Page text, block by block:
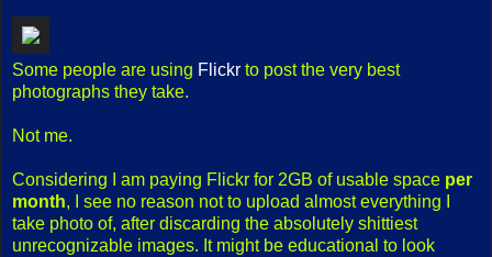
Some people are using Flickr to post the very best
photographs they take.
Not me.
Considering I am paying Flickr for 2GB of usable space per
month, I see no reason not to upload almost everything I
take photo of, after discarding the absolutely shittiest
unrecognizable images. It might be educational to look